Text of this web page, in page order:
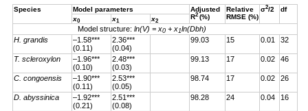
Species Model parameters
Adjusted
R2(%)
Relative
RMSE (%)
σ2/2
df
x0 x1 x2
Model structure:ln(V) = x0 + x1ln(Dbh)
H. grandis
–1.58***
(0.11)
2.36***
(0.04)
99.03 15 0.01 32
T. scleroxylon
–1.96***
(0.10)
2.48***
(0.03)
99.13 17 0.02 46
C. congoensis
–1.90***
(0.11)
2.53***
(0.05)
98.74 17 0.02 26
D. abyssinica
–1.92***
(0.21)
2.51***
(0.08)
98.28 24 0.04 16